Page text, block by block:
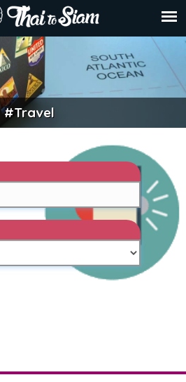
#travel